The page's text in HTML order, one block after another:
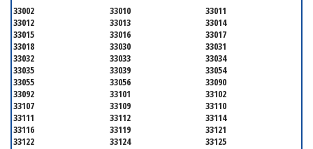
33002 33010
33011
33012
33013
33014
33015
33016
33017
33018
33030
33031
33032
33033
33034
33035
33039
33054
33055
33056
33090
33092
33101
33102
33107
33109
33110
33111
33112
33114
33116
33119
33121
33122
33124
33125